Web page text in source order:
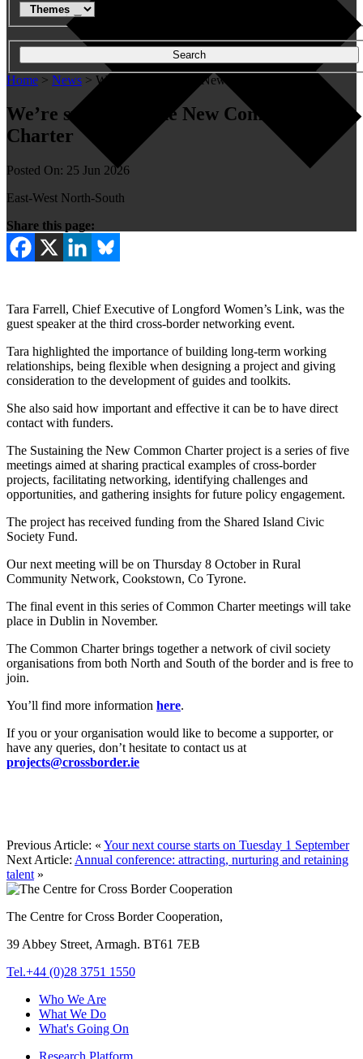
Search
Home > News > We're sustaining the New Common Charter
We’re sustaining the New Common
Charter
Posted On: 25 Jun 2026
East-West North-South
Share this page:
Tara Farrell, Chief Executive of Longford Women’s Link, was the
guest speaker at the third cross-border networking event.
Tara highlighted the importance of building long-term working
relationships, being flexible when designing a project and giving
consideration to the development of guides and toolkits.
She also said how important and effective it can be to have direct
contact with funders.
The Sustaining the New Common Charter project is a series of five
meetings aimed at sharing practical examples of cross-border
projects, facilitating networking, identifying challenges and
opportunities, and gathering insights for future policy engagement.
The project has received funding from the Shared Island Civic
Society Fund.
Our next meeting will be on Thursday 8 October in Rural
Community Network, Cookstown, Co Tyrone.
The final event in this series of Common Charter meetings will take
place in Dublin in November.
The Common Charter brings together a network of civil society
organisations from both North and South of the border and is free to
join.
You’ll find more information here.
If you or your organisation would like to become a supporter, or
have any queries, don’t hesitate to contact us at
projects@crossborder.ie
Previous Article: « Your next course starts on Tuesday 1 September
Next Article: Annual conference: attracting, nurturing and retaining
talent »
The Centre for Cross Border Cooperation,
39 Abbey Street, Armagh. BT61 7EB
Tel.+44 (0)28 3751 1550
Who We Are
What We Do
What's Going On